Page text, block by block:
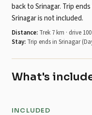
back to Srinagar. Trip
Srinagar is not included.
Distance: Trek 7 km · drive
Stay: Trip ends in Srinagar
What's
INCLUDED